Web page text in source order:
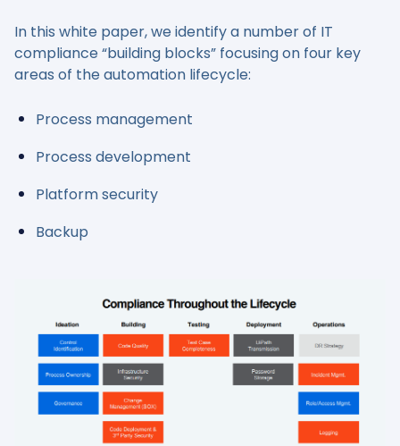
In this white paper, we identify a number of IT
compliance “building blocks” focusing on four key
areas of the automation lifecycle:
Process management
Process development
Platform security
Backup